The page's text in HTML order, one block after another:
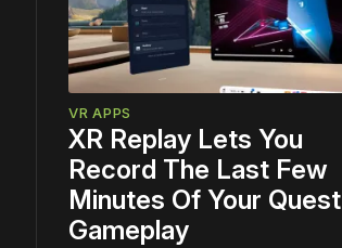
VR APPS
XR Replay Lets You
Record The Last Few
Minutes Of Your Quest
Gameplay